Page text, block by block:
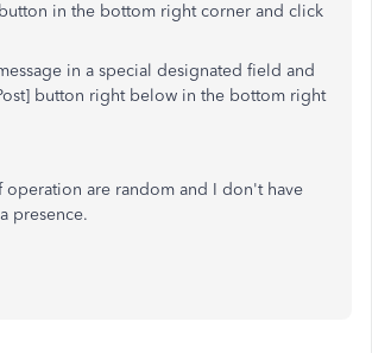
in the bottom right corner and click
in a special designated field and
button right below in the bottom right
operation are random and I don't have
presence.